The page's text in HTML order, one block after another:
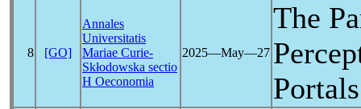
8 [GO]
Annales
Universitatis
Mariae Curie-
Skłodowska sectio
H Oeconomia
2025―May―27
The